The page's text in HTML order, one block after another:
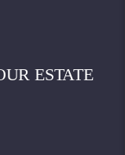
ESTATE